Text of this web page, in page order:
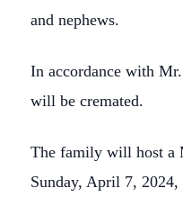
and nephews.
In accordance with
will be cremated.
The family will host a
Sunday, April 7,